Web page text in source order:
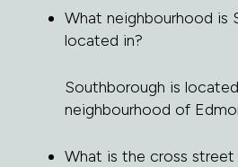
What neighbourhood is
located in?
Southborough is
neighbourhood of
What is the cross